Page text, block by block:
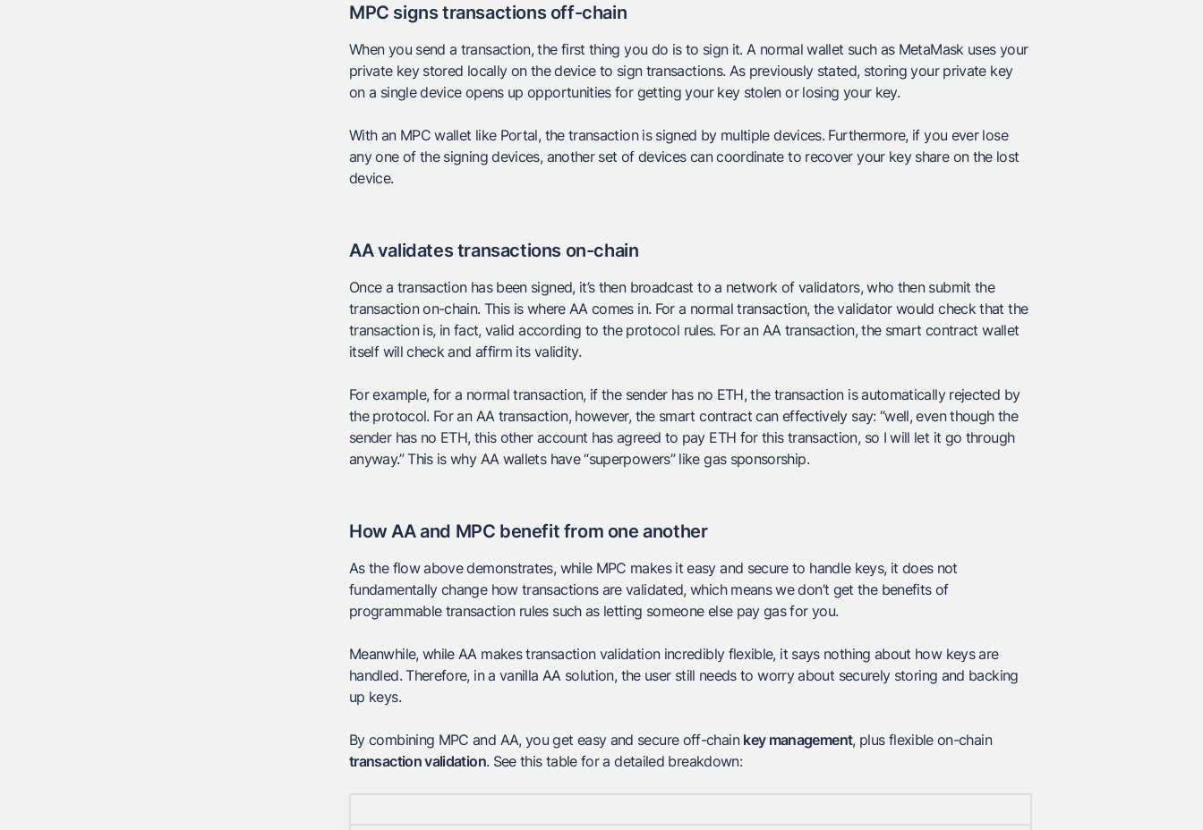
MPC signs transactions off-chain
When you send a transaction, the first thing you do is to signit. A normal wallet such as MetaMask uses your
private key stored locally on the device to sign transactions. As previously stated, storing your private key
on a single device opens up opportunities for getting your key stolen or losing your key.
With an MPC wallet like Portal, the transaction is signed by multiple devices. Furthermore, if you ever lose
any one of the signing devices, another set of devices can coordinate to recover your key share on the lost
device.
AA validates transactions on-chain
Once a transaction has been signed, it’s then broadcast to a network of validators, who then submit the
transaction on-chain. This is where AA comes in. For a normal transaction, the validator would check that the
transaction is, in fact, valid according to the protocol rules. For an AA transaction, the smart contract wallet
itself will check and affirm its validity.
For example, for a normal transaction, if the sender has no ETH, the transaction is automatically rejected by
the protocol. For an AA transaction, however, the smart contract can effectively say: “well, even though the
sender has no ETH, this other account has agreed to pay ETH for this transaction, so I will let it go through
anyway.” This is why AA wallets have “superpowers” like gas sponsorship.
How AA and MPC benefit from one another
As the flow above demonstrates, while MPC makes it easy and secure to handle keys, it does not
fundamentally change how transactions are validated, which means we don’t get the benefits of
programmable transaction rules such as letting someone else pay gas for you.
Meanwhile, while AA makes transaction validation incredibly flexible, it says nothing about how keys are
handled. Therefore, in a vanilla AA solution, the user still needs to worry about securely storing and backing
up keys.
By combining MPC and AA, you get easy and secure off-chain key management, plus flexible on-chain
transaction validation. See this table for a detailed breakdown: